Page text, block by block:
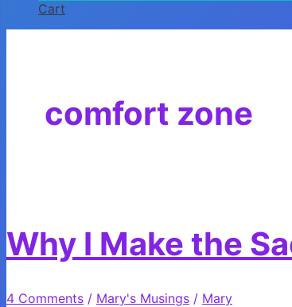
Cart
comfort zone
Why I Make the
4 Comments / Mary's Musings / Mary